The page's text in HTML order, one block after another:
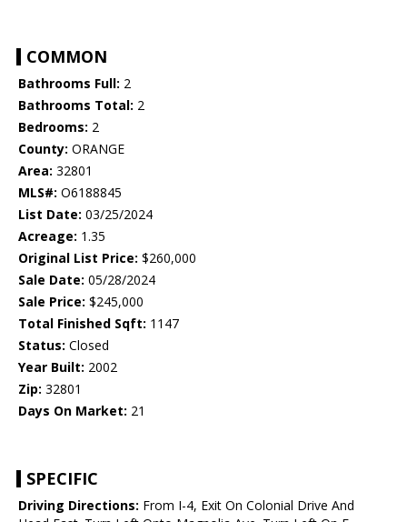
COMMON
Bathrooms Full: 2
Bathrooms Total: 2
Bedrooms: 2
County: ORANGE
Area: 32801
MLS#: O6188845
List Date: 03/25/2024
Acreage: 1.35
Original List Price: $260,000
Sale Date: 05/28/2024
Sale Price: $245,000
Total Finished Sqft: 1147
Status: Closed
Year Built: 2002
Zip: 32801
Days On Market: 21
SPECIFIC
Driving Directions: From I-4, Exit On Colonial Drive And